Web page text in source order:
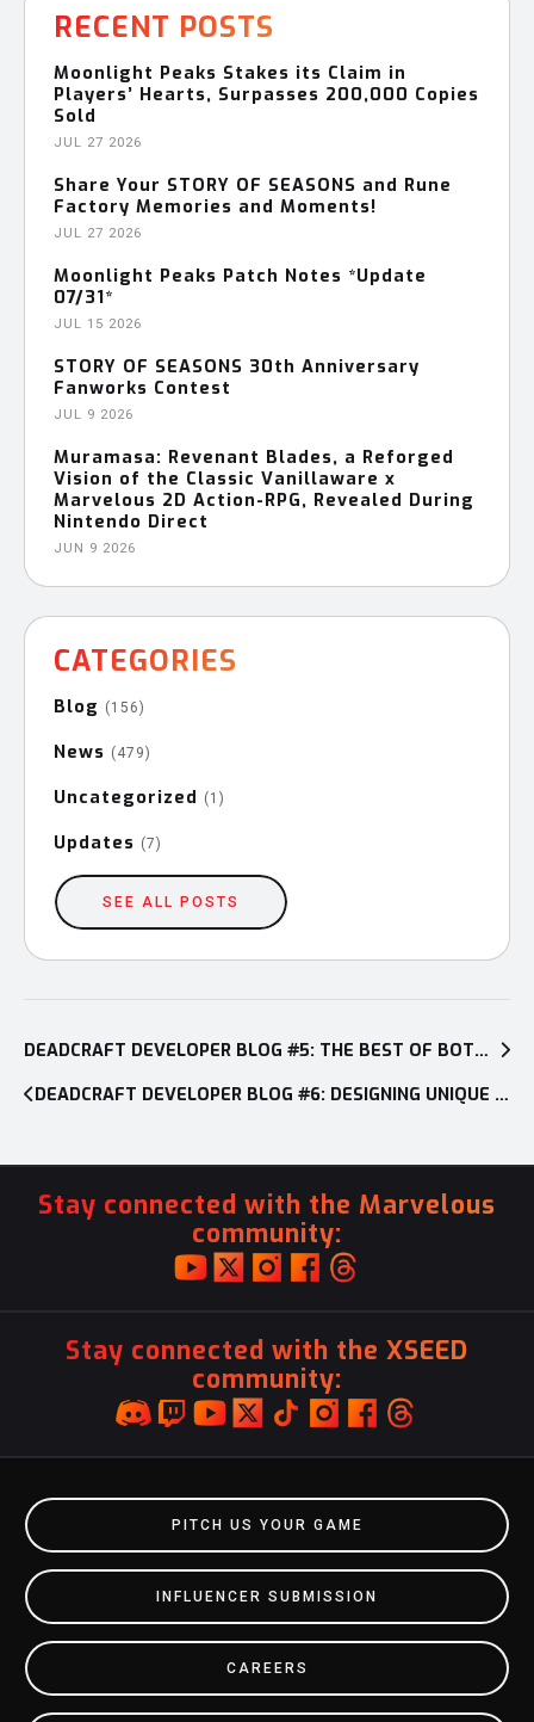
RECENT POSTS
Moonlight Peaks Stakes its Claim in
Players’ Hearts, Surpasses 200,000 Copies
Sold
JUL 27 2026
Share Your STORY OF SEASONS and Rune
Factory Memories and Moments!
JUL 27 2026
Moonlight Peaks Patch Notes *Update
07/31*
JUL 15 2026
STORY OF SEASONS 30th Anniversary
Fanworks Contest
JUL 9 2026
Muramasa: Revenant Blades, a Reforged
Vision of the Classic Vanillaware x
Marvelous 2D Action-RPG, Revealed During
Nintendo Direct
JUN 9 2026
CATEGORIES
Blog (156)
News (479)
Uncategorized (1)
Updates (7)
SEE ALL POSTS
navigation
DEADCRAFT DEVELOPER BLOG #5: THE BEST OF BOTH WORLDS—MAKING THE PROTAGONIST A HALF-ZOMBIE
DEADCRAFT DEVELOPER BLOG #6: DESIGNING UNIQUE POST-APOCALYPTIC CHARACTERS AND ENVIRONMENTS
Stay connected with the Marvelous
community:
Stay connected with the XSEED
community:
PITCH US YOUR GAME
INFLUENCER SUBMISSION
CAREERS